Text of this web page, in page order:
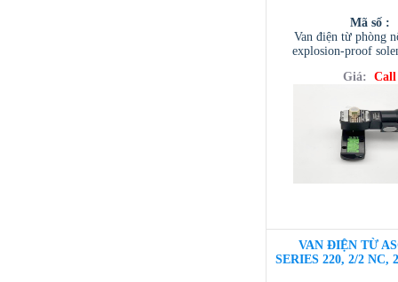
Mã số :
Van điện từ phòng
explosion-proof
Giá: Call
VAN ĐIỆN TỪ
SERIES 220, 2/2 NC,